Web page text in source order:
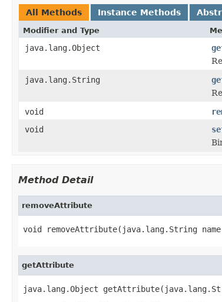
All Methods Instance Methods
Modifier and Type
java.lang.Object
java.lang.String
void
void
Method Detail
removeAttribute
void removeAttribute(java.lang.String
getAttribute
java.lang.Object